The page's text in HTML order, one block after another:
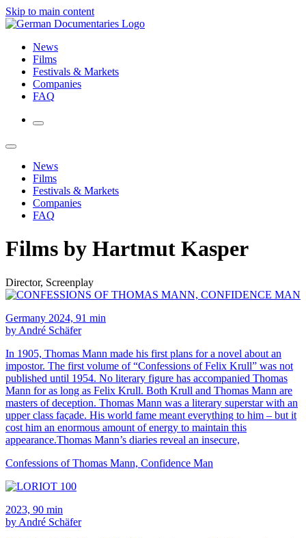
Skip to main content
News
Films
Festivals & Markets
Companies
FAQ
News
Films
Festivals & Markets
Companies
FAQ
Films by Hartmut Kasper
Director, Screenplay
Germany 2024, 91 min
by André Schäfer
In 1905, Thomas Mann made his first plans for a novel about an
impostor. The first volume of “Confessions of Felix Krull” was not
published until 1954. No literary figure has accompanied Thomas
Mann for as long as Felix Krull. Both Krull and Thomas Mann are
masters of deception. Thomas Mann was a literary superstar with an
upper class façade. His world fame meant everything to him – but it
cost him an enormous amount of energy to maintain this
appearance.Thomas Mann’s diaries reveal an insecure,
Confessions of Thomas Mann, Confidence Man
2023, 90 min
by André Schäfer